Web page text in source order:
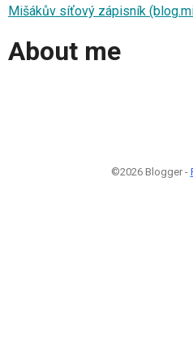
Mišákův síťový zápisník
About me
©2026 Blogger -